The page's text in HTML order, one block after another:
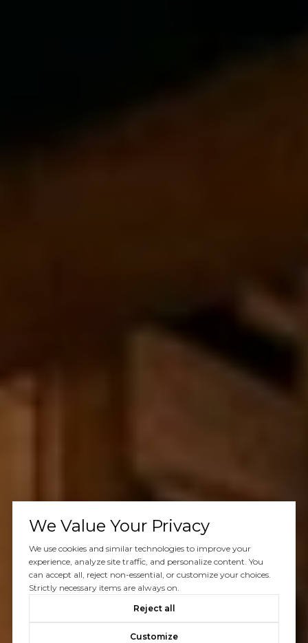
We Value Your Privacy
We use cookies and similar technologies to improve your
experience, analyze site traffic, and personalize content. You
can accept all, reject non-essential, or customize your choices.
Strictly necessary items are always on.
Reject all
Customize